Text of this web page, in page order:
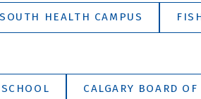
SOUTH HEALTH CAMPUS
CALGARY BOARD